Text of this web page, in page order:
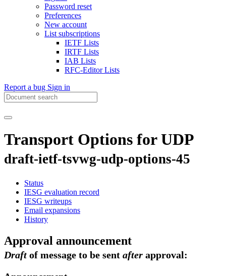
Password reset
Preferences
New account
List subscriptions
IETF Lists
IRTF Lists
IAB Lists
RFC-Editor Lists
Report a bug Sign in
Transport Options for UDP
draft-ietf-tsvwg-udp-options-45
Status
IESG evaluation record
IESG writeups
Email expansions
History
Approval announcement
Draft of message to be sent after approval: